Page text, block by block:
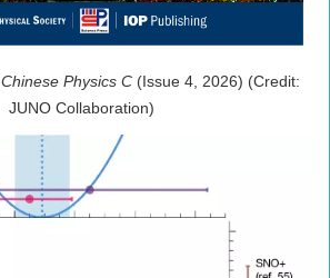
Chinese Physics C(Issue 4, 2026) (Credit:
JUNO Collaboration)